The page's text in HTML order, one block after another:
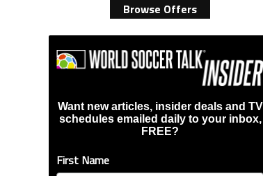
Browse Offers
Want new articles, insider deals and TV
schedules emailed daily to your inbox,
FREE?
First Name